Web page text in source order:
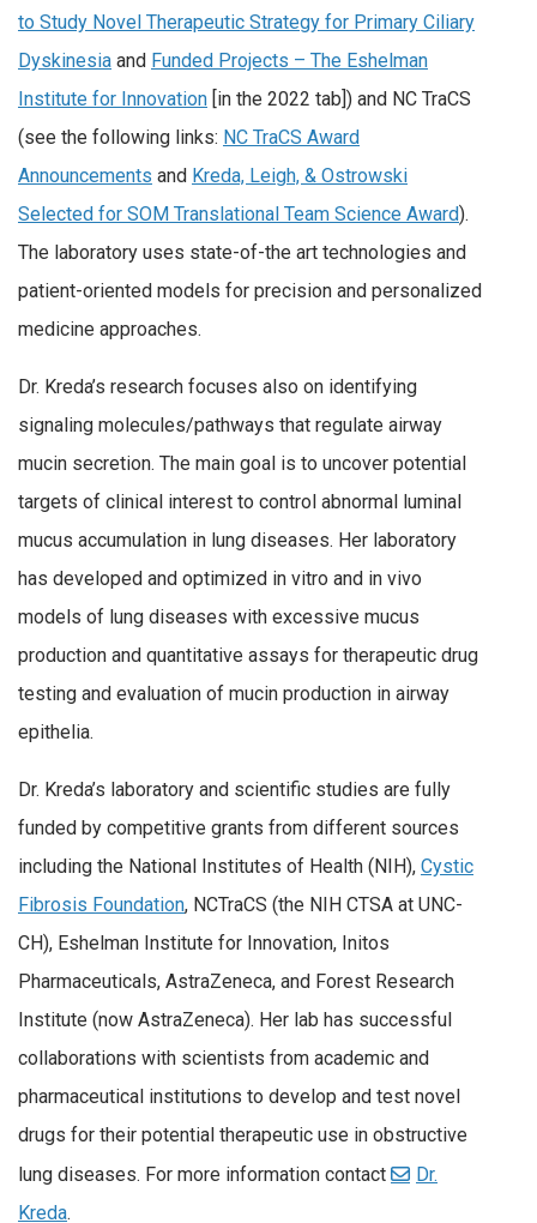
to Study Novel Therapeutic Strategy for Primary Ciliary
Dyskinesia and Funded Projects – The Eshelman
Institute for Innovation [in the 2022 tab]) and NC TraCS
(see the following links: NC TraCS Award
Announcements and Kreda, Leigh, & Ostrowski
Selected for SOM Translational Team Science Award).
The laboratory uses state-of-the art technologies and
patient-oriented models for precision and personalized
medicine approaches.
Dr. Kreda’s research focuses also on identifying
signaling molecules/pathways that regulate airway
mucin secretion. The main goal is to uncover potential
targets of clinical interest to control abnormal luminal
mucus accumulation in lung diseases. Her laboratory
has developed and optimized in vitro and in vivo
models of lung diseases with excessive mucus
production and quantitative assays for therapeutic drug
testing and evaluation of mucin production in airway
epithelia.
Dr. Kreda’s laboratory and scientific studies are fully
funded by competitive grants from different sources
including the National Institutes of Health (NIH), Cystic
Fibrosis Foundation, NCTraCS (the NIH CTSA at UNC-
CH), Eshelman Institute for Innovation, Initos
Pharmaceuticals, AstraZeneca, and Forest Research
Institute (now AstraZeneca). Her lab has successful
collaborations with scientists from academic and
pharmaceutical institutions to develop and test novel
drugs for their potential therapeutic use in obstructive
lung diseases. For more information contact
Dr.
Kreda.